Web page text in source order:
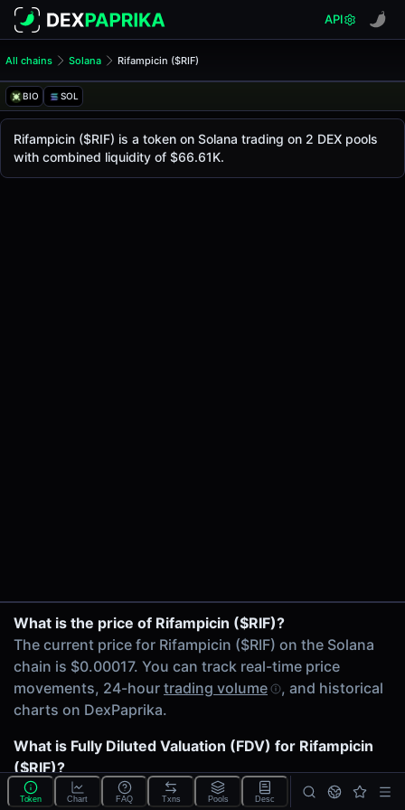
API
All chains Solana Rifampicin ($RIF)
BIO SOL
Rifampicin ($RIF)
The liveRifampicin price today is$0.00017, with a 24-
Solana
.
1 Hour
0.00%
6 Hours
0.00%
24 Hours
0.00%
Related tokens on Solana chain
BIO (BIO)
Wrapped SOL (SOL)
Rifampicin
Rifampicin Price ($RIF)
Rifampicin ($RIF) is a token on Solana trading on 2 DEX pools
with combined liquidity of $66.61K.
What is the price of Rifampicin ($RIF)?
The current price for Rifampicin ($RIF) on the Solana
chain is $0.00017. You can track real-time price
movements, 24-hour trading volume
, and historical
charts on DexPaprika.
What is Fully Diluted Valuation (FDV) for Rifampicin
($RIF)?
The
Fully Diluted Valuation
(FDV) of Rifampicin
SOL/$RIF on Raydium
Token Chart FAQ Txns Pools Desc